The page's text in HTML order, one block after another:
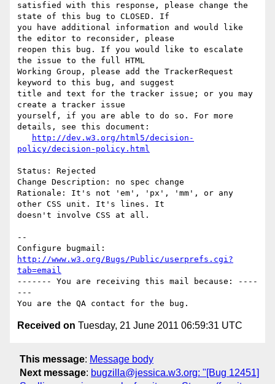
satisfied with this response, please change the
state of this bug to CLOSED. If
you have additional information and would like
the editor to reconsider, please
reopen this bug. If you would like to escalate
the issue to the full HTML
Working Group, please add the TrackerRequest
keyword to this bug, and suggest
title and text for the tracker issue; or you may
create a tracker issue
yourself, if you are able to do so. For more
details, see this document:
http://dev.w3.org/html5/decision-
policy/decision-policy.html
Status: Rejected
Change Description: no spec change
Rationale: It's not 'em', 'px', 'mm', or any
other CSS unit. It's lines. It
doesn't involve CSS at all.
--
http://www.w3.org/Bugs/Public/userprefs.cgi?
tab=email
------- You are receiving this mail because: ----
---
Received on Tuesday, 21 June 2011 06:59:31 UTC
This message: Message body
Next message: bugzilla@jessica.w3.org: "[Bug 12451]